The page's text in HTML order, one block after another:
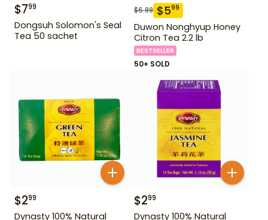
$799
Dongsuh Solomon's Seal
Tea 50 sachet
$6.99 $599
Duwon Nonghyup Honey
Citron Tea 2.2 lb
BESTSELLER
50+ SOLD
$299
Dynasty 100% Natural
$299
Dynasty 100% Natural